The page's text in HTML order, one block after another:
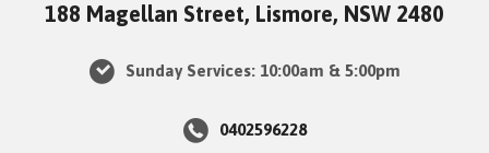
188 Magellan Street, Lismore, NSW 2480
Sunday Services: 10:00am & 5:00pm
0402596228